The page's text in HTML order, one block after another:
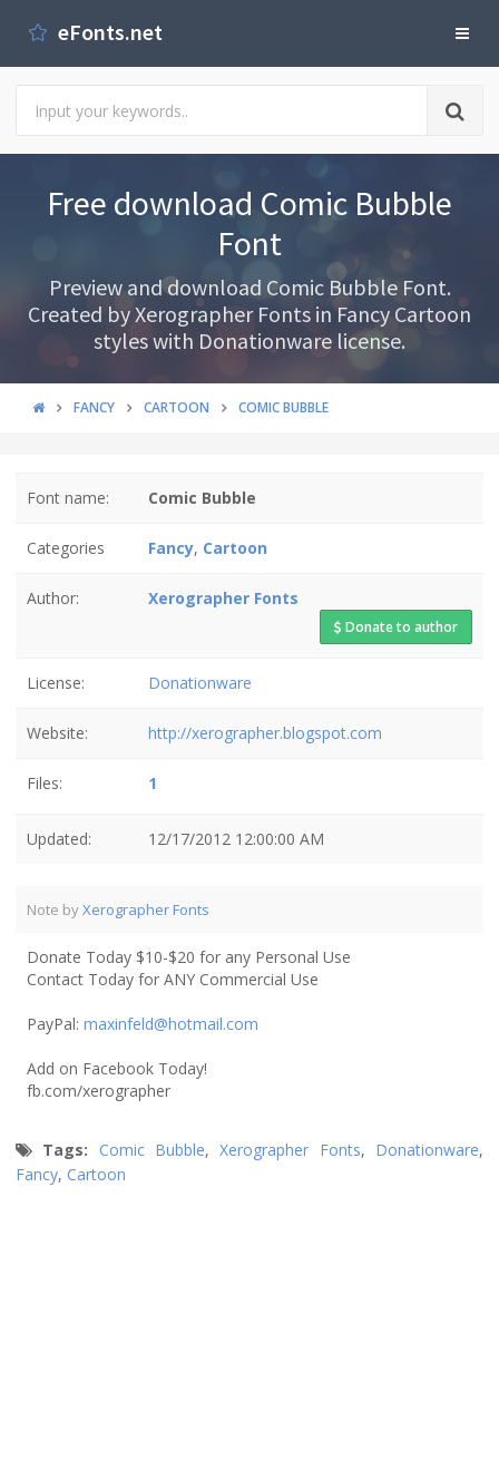
eFonts.net
Free download Comic Bubble
Font
Preview and download Comic Bubble Font.
Created by Xerographer Fonts in Fancy Cartoon
styles with Donationware license.
FANCY CARTOON COMIC BUBBLE
Font name: Comic Bubble
Categories Fancy, Cartoon
Author: Xerographer Fonts
Donate to author
License: Donationware
Website: http://xerographer.blogspot.com
Files: 1
Updated: 12/17/2012 12:00:00 AM
Note byXerographer Fonts
Donate Today $10-$20 for any Personal Use
Contact Today for ANY Commercial Use
PayPal: maxinfeld@hotmail.com
Add on Facebook Today!
fb.com/xerographer
Tags: Comic Bubble,Xerographer Fonts, Donationware,
Fancy, Cartoon